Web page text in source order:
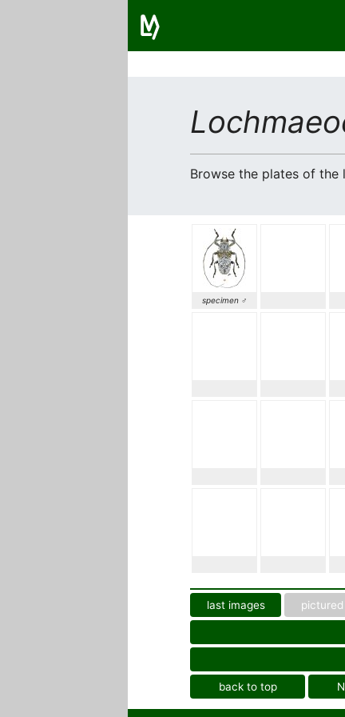
Browse the plates of
specimen ♂
last images
back to top